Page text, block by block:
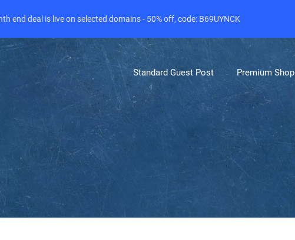
Standard Guest Post Premium Shop
end deal is live on selected domains - 50% off, code: B69UYNCK